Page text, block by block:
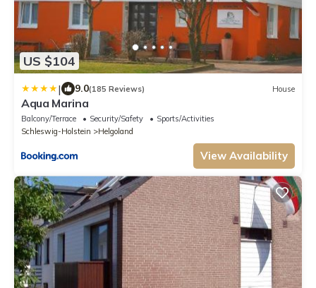
US $104
| 9.0(185 Reviews) House
Aqua Marina
Balcony/Terrace Security/Safety
Sports/Activities
Schleswig-Holstein
Helgoland
View Availability